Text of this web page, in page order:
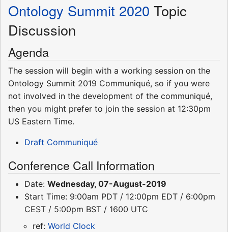
Ontology Summit 2020 Topic
Discussion
Agenda
The session will begin with a working session on the
Ontology Summit 2019 Communiqué, so if you were
not involved in the development of the communiqué,
then you might prefer to join the session at 12:30pm
US Eastern Time.
Draft Communiqué
Conference Call Information
Date: Wednesday, 07-August-2019
Start Time: 9:00am PDT / 12:00pm EDT / 6:00pm
CEST / 5:00pm BST / 1600 UTC
ref: World Clock